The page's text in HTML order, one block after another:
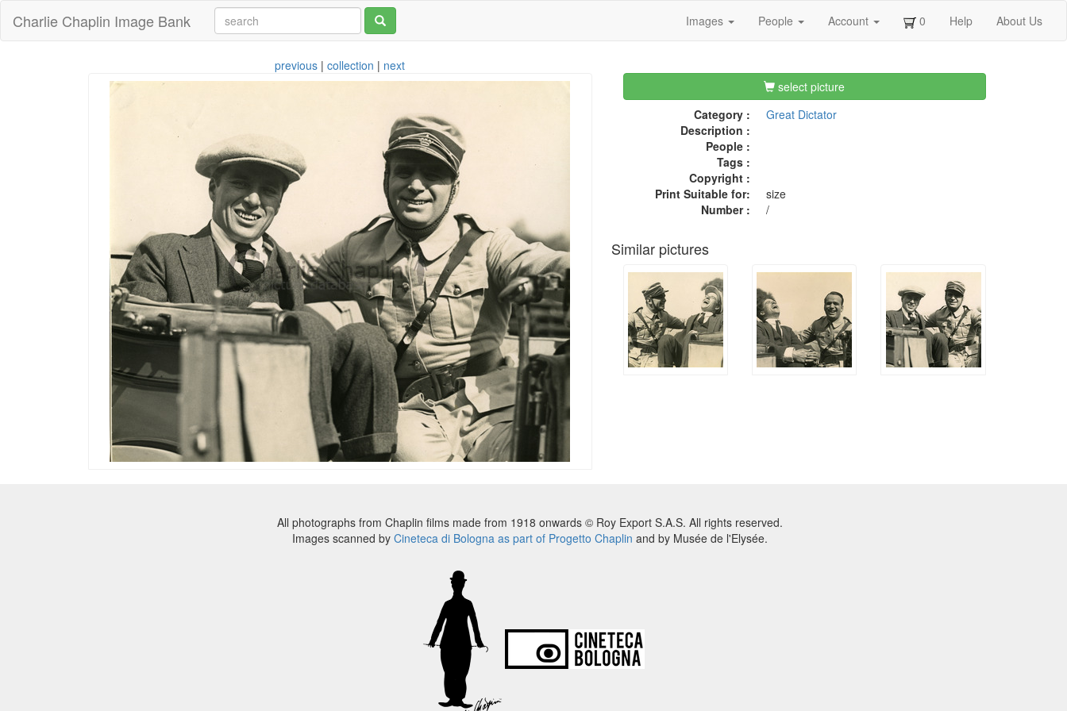
Charlie Chaplin Image Bank Images People Account 0 Help About Us
previous |collection | next
select picture
Category :
Great Dictator
Description :
People :
Tags :
Copyright :
Print Suitable for:
size
Number :
/
Similar pictures
All photographs from Chaplin films made from 1918 onwards © Roy Export S.A.S. All rights reserved.
Images scanned by Cineteca di Bologna as part of Progetto Chaplin and by Musée de l'Elysée.